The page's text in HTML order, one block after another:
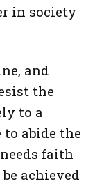
in society
and
the
to a
to abide the
faith
achieved